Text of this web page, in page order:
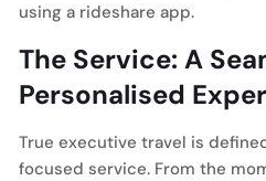
using a rideshare app.
The Service: A
Personalised
True executive travel is
focused service. From the